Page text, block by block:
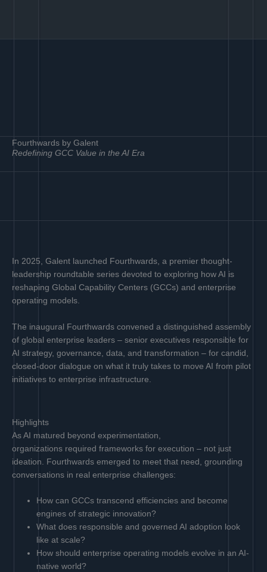
Fourthwards by Galent
Redefining GCC Value in the AI Era
In 2025, Galent launched Fourthwards, a premier thought-
leadership roundtable series devoted to exploring how AI is
reshaping Global Capability Centers (GCCs) and enterprise
operating models.
The inaugural Fourthwards convened a distinguished assembly
of global enterprise leaders – senior executives responsible for
AI strategy, governance, data, and transformation – for candid,
closed-door dialogue on what it truly takes to move AI from pilot
initiatives to enterprise infrastructure.
Highlights
As AI matured beyond experimentation,
organizations required frameworks for execution – not just
ideation. Fourthwards emerged to meet that need, grounding
conversations in real enterprise challenges:
How can GCCs transcend efficiencies and become
engines of strategic innovation?
What does responsible and governed AI adoption look
like at scale?
How should enterprise operating models evolve in an AI-
native world?